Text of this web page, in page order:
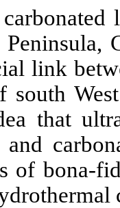
Peninsula,
link
south
that
and
of bona-